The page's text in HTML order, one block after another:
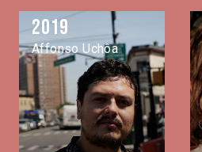
2019
Affonso Uchôa